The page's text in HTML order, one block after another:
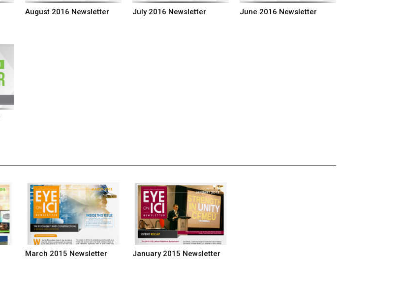
August 2016 Newsletter July 2016 Newsletter June 2016 Newsletter
March 2015 Newsletter January 2015 Newsletter